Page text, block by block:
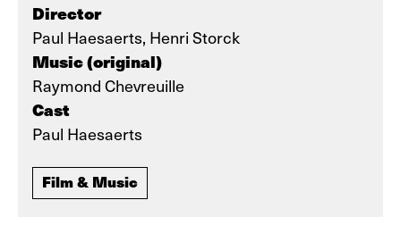
Director
Paul Haesaerts, Henri Storck
Music (original)
Raymond Chevreuille
Cast
Paul Haesaerts
Film & Music